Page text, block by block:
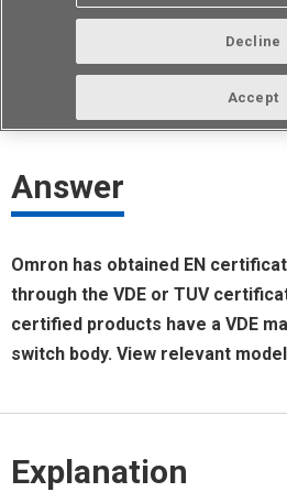
ID： FAQE20052E
Answer
Omron has obtained EN
through the VDE or TUV
certified products have a VDE
switch body. View relevant
Explanation
Decline
Accept